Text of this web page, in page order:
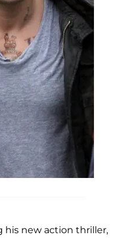
his new action thriller,